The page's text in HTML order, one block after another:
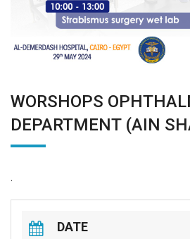
WORSHOPS
DEPARTMENT (AIN
.
DATE